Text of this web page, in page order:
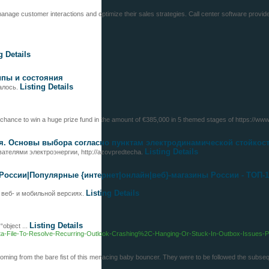
customer interactions and optimize their sales strategies. Call center software
Details
и состояния
Listing Details
to win a huge prize fund in the amount of €385,000 in 5 themed stages of https://
выбора согласно пунктам электродинамической
электроэнергии, http://azovpredtecha. Listing Details
{интернет|онлайн|веб}-магазины России -
и мобильной версиях. Listing Details
... Listing Details
File-To-Resolve-Recurring-Outlook-Crashing%2C-Hanging-Or-Stuck-In-Outbox-Issues-
from the bare fist of this menacing baby bouncer. They were to be followed the